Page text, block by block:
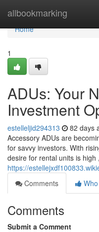
allbookmarking
Home
Home
1
ADUs: Your
Investment
estelleljid294313 82 days
Accessory ADUs are
for savvy investors. With
desire for rental units is high
https://
Comments
Comments
Submit a Comment